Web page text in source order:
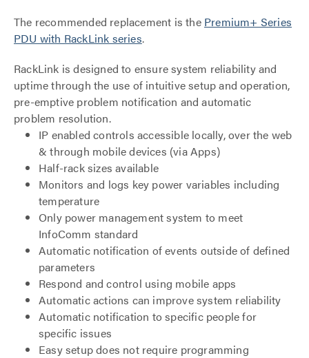
The recommended replacement is the Premium+ Series
PDU with RackLink series.
RackLink is designed to ensure system reliability and
uptime through the use of intuitive setup and operation,
pre-emptive problem notification and automatic
problem resolution.
IP enabled controls accessible locally, over the web
& through mobile devices (via Apps)
Half-rack sizes available
Monitors and logs key power variables including
temperature
Only power management system to meet
InfoComm standard
Automatic notification of events outside of defined
parameters
Respond and control using mobile apps
Automatic actions can improve system reliability
Automatic notification to specific people for
specific issues
Easy setup does not require programming